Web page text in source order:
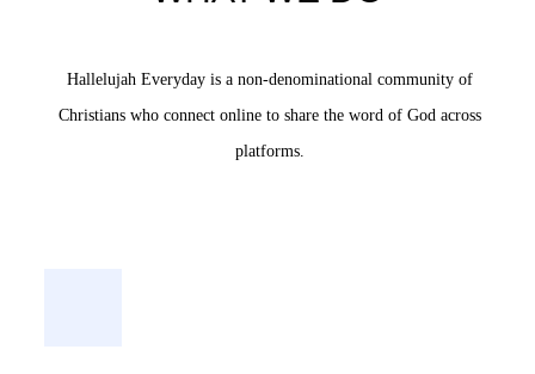
Hallelujah Everyday is a non-denominational community of
Christians who connect online to share the word of God across
platforms.